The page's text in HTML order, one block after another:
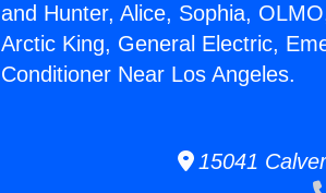
and Hunter, Alice, Sophia,
Arctic King, General Electric,
Conditioner Near Los Angeles.
15041